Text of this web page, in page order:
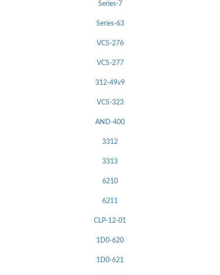
Series-7
Series-63
VCS-276
VCS-277
312-49v9
VCS-323
AND-400
3312
3313
6210
6211
CLP-12-01
1D0-620
1D0-621